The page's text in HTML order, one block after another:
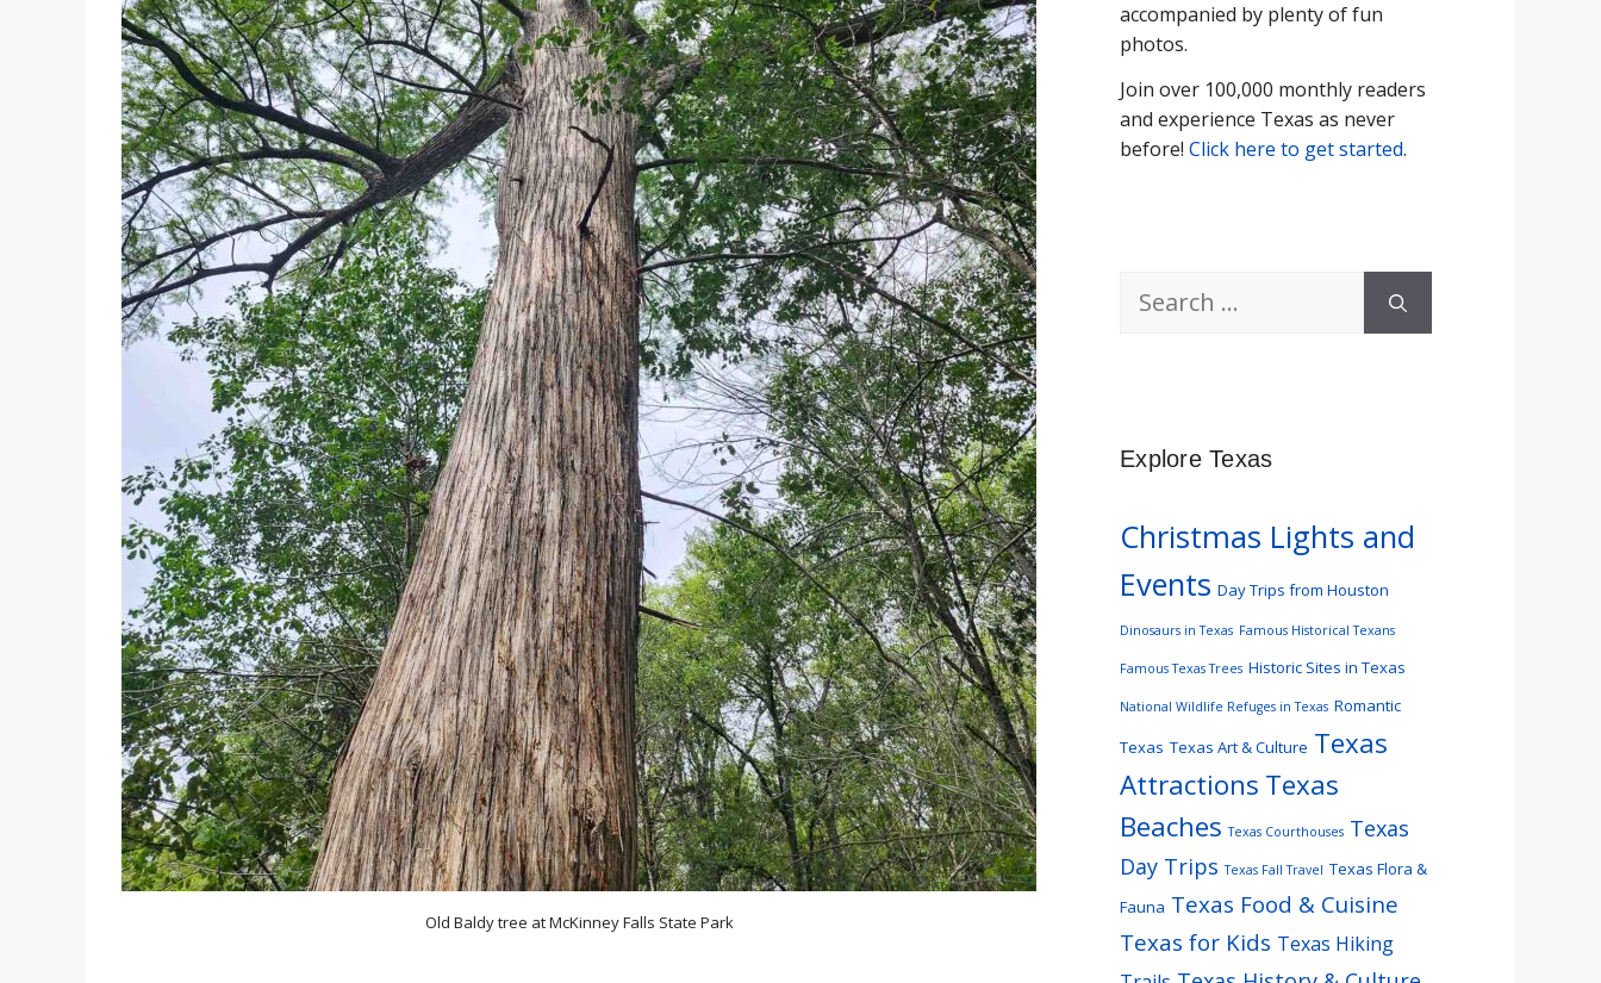
Old Baldy tree at McKinney Falls State Park
accompanied by plenty of fun
photos.
Join over 100,000 monthly readers
and experience Texas as never
before! Click here to get started.
Search
Explore Texas
Christmas Lights and
Events Day Trips from Houston
Dinosaurs in Texas Famous Historical Texans
Famous Texas Trees Historic Sites in Texas
National Wildlife Refuges in Texas Romantic
Texas Texas Art & Culture Texas
Attractions Texas
Beaches Texas Courthouses Texas
Day Trips Texas Fall Travel Texas Flora &
Fauna Texas Food & Cuisine
Texas for Kids Texas Hiking